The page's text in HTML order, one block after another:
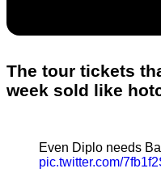
The tour tickets
week sold like
Even Diplo needs
pic.twitter.com/